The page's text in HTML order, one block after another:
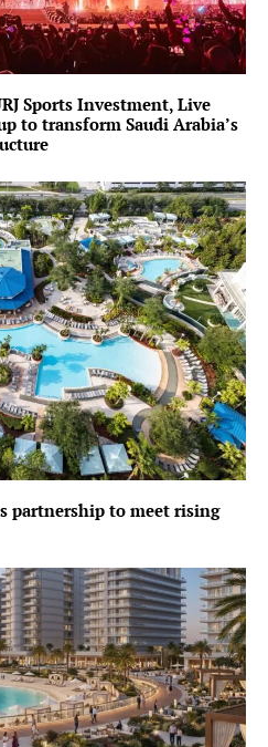
Sports Investment, Live
to transform Saudi Arabia’s
partnership to meet rising